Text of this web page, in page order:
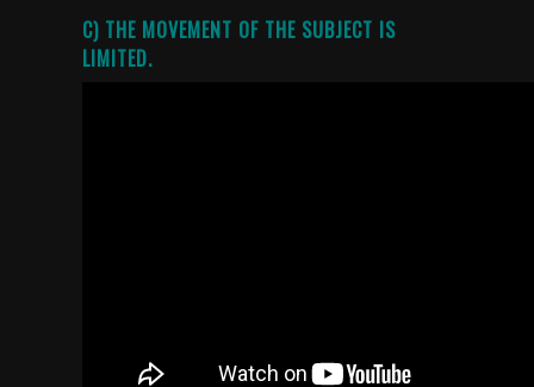
C) THE MOVEMENT OF THE SUBJECT IS
LIMITED.